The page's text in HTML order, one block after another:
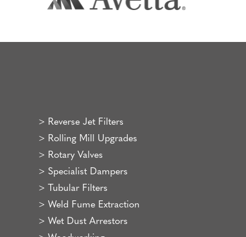
> Reverse Jet Filters
> Rolling Mill Upgrades
> Rotary Valves
> Specialist Dampers
> Tubular Filters
> Weld Fume Extraction
> Wet Dust Arrestors